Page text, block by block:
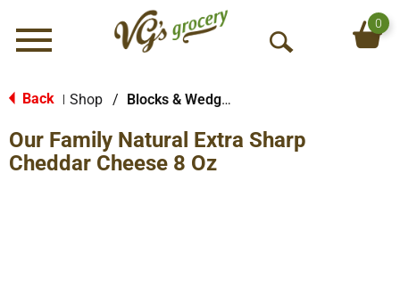
Menu
O
S
0
Back Shop / Blocks & Wedges
Our Family Natural Extra Sharp
Cheddar Cheese 8 Oz